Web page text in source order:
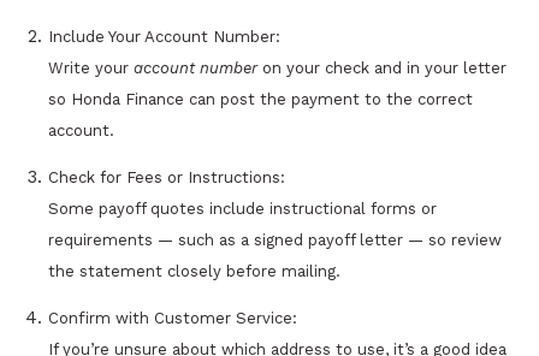
Include Your Account Number:
Write your account numberon your check and in your letter
so Honda Finance can post the payment to the correct
account.
Check for Fees or Instructions:
Some payoff quotes include instructional forms or
requirements — such as a signed payoff letter — so review
the statement closely before mailing.
Confirm with Customer Service:
If you’re unsure about which address to use, it’s a good idea